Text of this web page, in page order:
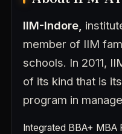
IIM-Indore,
member of IIM
schools. In 2011,
of its kind that is
program in
Integrated BBA+ MBA